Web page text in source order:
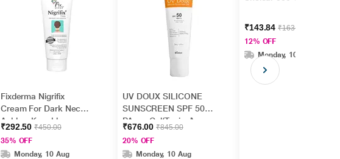
Fixderma Nigrifix
Cream For Dark Neck,
Ankles, Knuckles,
Elbows, Underarm
Whitening (50 g)
₹292.50₹450.00
35% OFF
Monday, 10 Aug
UV DOUX SILICONE
SUNSCREEN SPF 50
PA+++ Gel(Topical)
50gm
₹676.00₹845.00
20% OFF
Monday, 10 Aug
₹143.84₹163.45
12% OFF
Monday, 10 Aug